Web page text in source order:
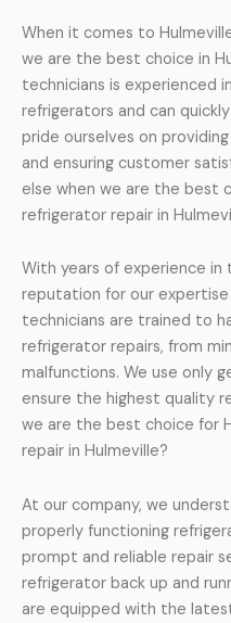
When it comes to
we are the best choice in
technicians is experienced
refrigerators and can
pride ourselves on
and ensuring customer
else when we are the best
refrigerator repair in
With years of experience in
reputation for our expertise
technicians are trained to
refrigerator repairs, from
malfunctions. We use only
ensure the highest quality
we are the best choice for
repair in Hulmeville?
At our company, we
properly functioning
prompt and reliable repair
refrigerator back up and
are equipped with the